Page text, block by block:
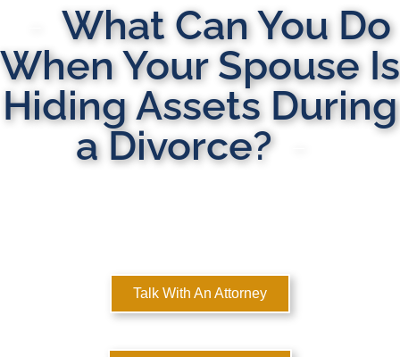
What Can You Do
When Your Spouse Is
Hiding Assets During
a Divorce?
Talk With An Attorney